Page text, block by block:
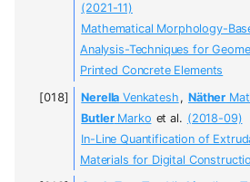
(2021-11)
Mathematical Morphology-
Analysis-Techniques for
Printed Concrete Elements
Nerella Venkatesh , Näther
ButlerMarko et al. (2018-09)
In-Line Quantification of
Materials for Digital